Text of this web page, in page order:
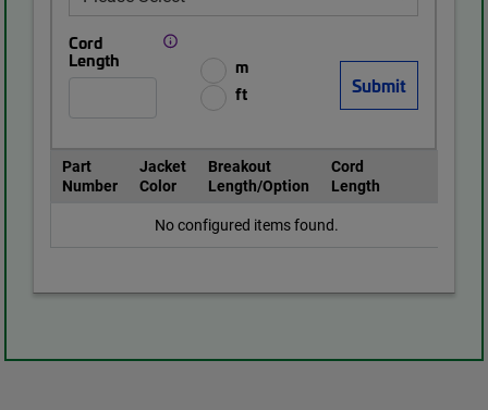
Cord
Length
m
ft
Part
Number
Jacket
Color
Breakout
Length/Option
Cord
Length
No configured items found.